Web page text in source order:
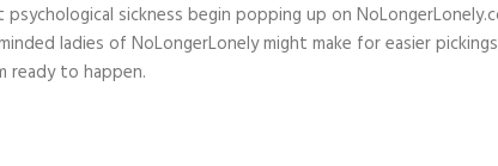
sickness begin popping up on
ladies of NoLongerLonely might make for easier
ready to happen.